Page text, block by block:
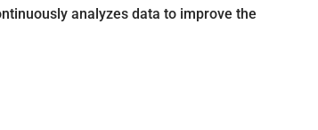
analyzes data to improve the